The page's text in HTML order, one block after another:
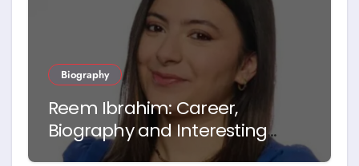
Biography
Reem Ibrahim: Career,
Biography and Interesting
Facts